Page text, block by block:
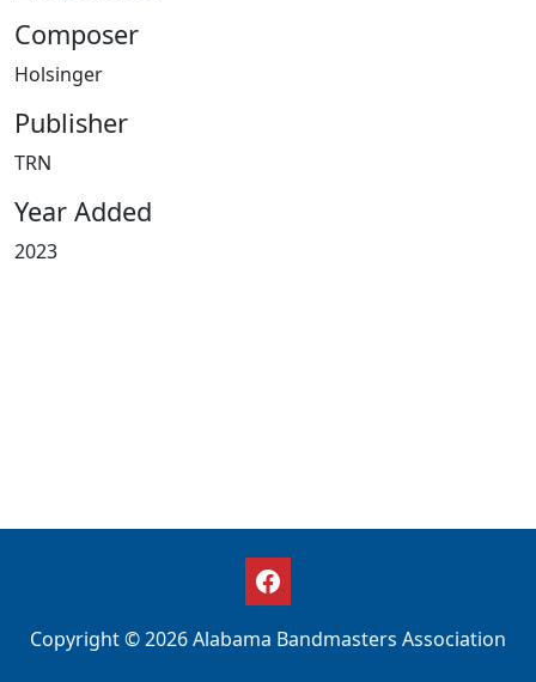
Composer
Holsinger
Publisher
TRN
Year Added
2023
Copyright © 2026 Alabama Bandmasters Association